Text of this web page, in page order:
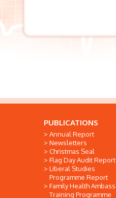
PUBLICATIONS
Annual Report
Newsletters
Christmas Seal
Flag Day Audit Report
Liberal Studies
Programme Report
Family Health
Training Programme